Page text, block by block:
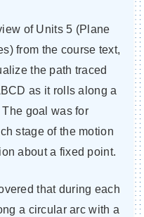
of Units 5 (Plane
from the course text,
the path traced
as it rolls along a
goal was for
stage of the motion
about a fixed point.
that during each
a circular arc with a